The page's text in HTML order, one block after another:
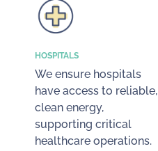
HOSPITALS
We ensure hospitals
have access to reliable,
clean energy,
supporting critical
healthcare operations.